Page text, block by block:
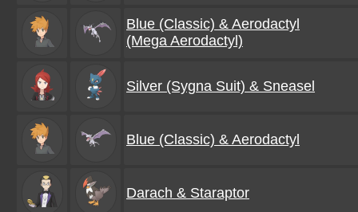
Blue (Classic) & Aerodactyl
(Mega Aerodactyl)
Silver (Sygna Suit) & Sneasel
Blue (Classic) & Aerodactyl
Darach & Staraptor